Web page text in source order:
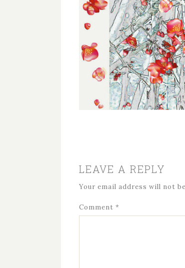
LEAVE A REPLY
Your email address will not
Comment *